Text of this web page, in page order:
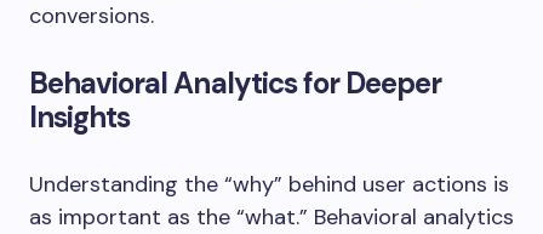
conversions.
Behavioral Analytics for Deeper
Insights
Understanding the “why” behind user actions is
as important as the “what.” Behavioral analytics